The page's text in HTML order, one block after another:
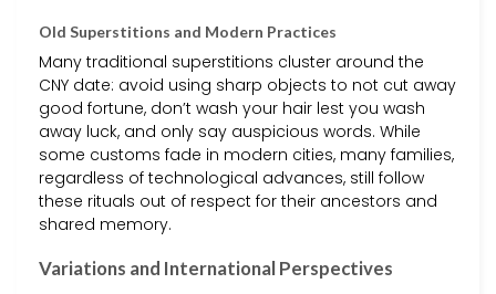
Old Superstitions and Modern Practices
Many traditional superstitions cluster around the
CNY date: avoid using sharp objects to not cut away
good fortune, don’t wash your hair lest you wash
away luck, and only say auspicious words. While
some customs fade in modern cities, many families,
regardless of technological advances, still follow
these rituals out of respect for their ancestors and
shared memory.
Variations and International Perspectives